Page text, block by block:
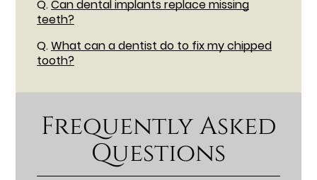
Q.Can dental implants replace missing
teeth?
Q.What can a dentist do to fix my chipped
tooth?
Frequently Asked
Questions